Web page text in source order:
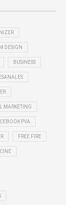
DESIGN
BUSINESS
MARKETING
PVA
FREE FIRE